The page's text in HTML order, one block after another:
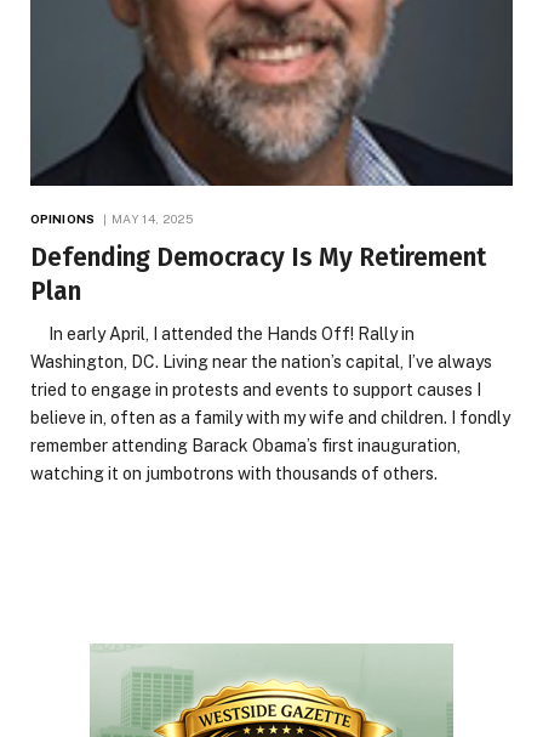
OPINIONS MAY 14, 2025
Defending Democracy Is My Retirement
Plan
In early April, I attended the Hands Off! Rally in
Washington, DC. Living near the nation’s capital, I’ve always
tried to engage in protests and events to support causes I
believe in, often as a family with my wife and children. I fondly
remember attending Barack Obama’s first inauguration,
watching it on jumbotrons with thousands of others.